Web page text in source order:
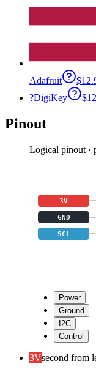
Adafruit
?DigiKey
Pinout
Logical pinout ·
3V
GND
SCL
Power
Ground
I2C
Control
3Vsecond from